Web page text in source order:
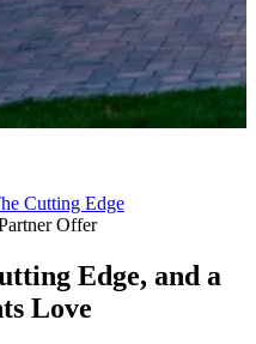
Cutting Edge
Offer
Edge, and a
Love